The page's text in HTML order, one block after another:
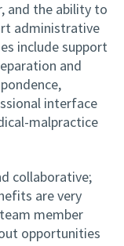
and the ability to
administrative
include support
and
interface
malpractice
collaborative;
are very
member
opportunities